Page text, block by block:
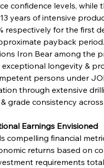
confidence levels, while
years of intensive
respectively for the first
payback
Iron Bear among the
longevity &
persons under
through extensive
grade consistency
Earnings Envisioned
compelling financial
returns based on
requirements